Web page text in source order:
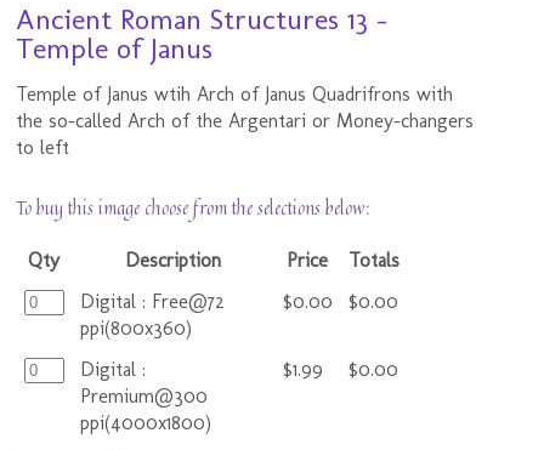
Ancient Roman Structures 13 -
Temple of Janus
Temple of Janus wtih Arch of Janus Quadrifrons with
the so-called Arch of the Argentari or Money-changers
to left
To buy this image choose from the selections below:
Qty Description Price
Totals
Digital : Free@72
ppi(800x360)
$0.00 $0.00
Digital :
Premium@300
ppi(4000x1800)
$1.99 $0.00